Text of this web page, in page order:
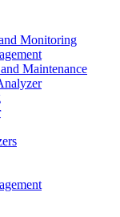
Monitoring
Maintenance